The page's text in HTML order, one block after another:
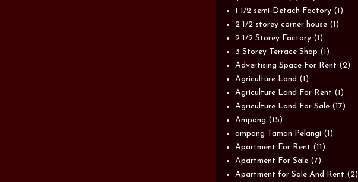
1 1/2 semi-Detach Factory (1)
2 1/2 storey corner house (1)
2 1/2 Storey Factory (1)
3 Storey Terrace Shop (1)
Advertising Space For Rent (2)
Agriculture Land (1)
Agriculture Land For Rent (1)
Agriculture Land For Sale (17)
Ampang (15)
ampang Taman Pelangi (1)
Apartment For Rent (11)
Apartment For Sale (7)
Apartment for Sale And Rent (2)